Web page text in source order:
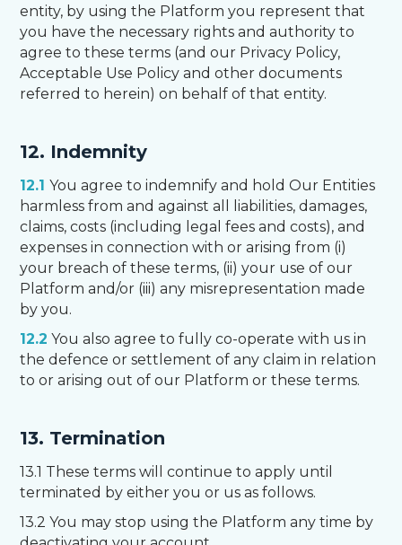
entity, by using the Platform you represent that
you have the necessary rights and authority to
agree to these terms (and our Privacy Policy,
Acceptable Use Policy and other documents
referred to herein) on behalf of that entity.
12. Indemnity
12.1You agree to indemnify and hold Our Entities
harmless from and against all liabilities, damages,
claims, costs (including legal fees and costs), and
expenses in connection with or arising from (i)
your breach of these terms, (ii) your use of our
Platform and/or (iii) any misrepresentation made
by you.
12.2 You also agree to fully co-operate with us in
the defence or settlement of any claim in relation
to or arising out of our Platform or these terms.
13. Termination
13.1 These terms will continue to apply until
terminated by either you or us as follows.
13.2 You may stop using the Platform any time by